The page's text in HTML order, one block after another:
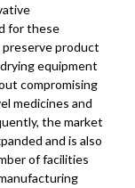
for these
product
equipment
compromising
medicines and
the market
and is also
of facilities